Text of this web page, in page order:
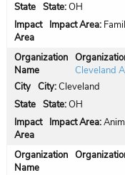
State:OH
Impact Area:
Cleveland
City:Cleveland
State:OH
Impact Area: